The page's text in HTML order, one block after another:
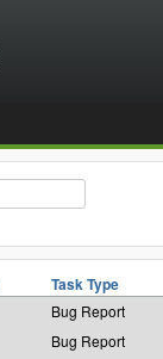
Task Type
Bug Report
Bug Report